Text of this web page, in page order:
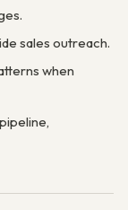
sales outreach.
when